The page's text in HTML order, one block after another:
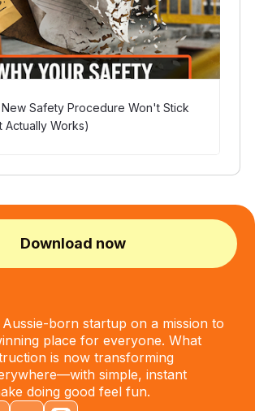
Safety Procedure Won't Stick
Actually Works)
Download now
born startup on a mission to
place for everyone. What
is now transforming
simple, instant
doing good feel fun.